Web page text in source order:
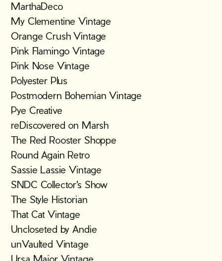
MarthaDeco
My Clementine Vintage
Orange Crush Vintage
Pink Flamingo Vintage
Pink Nose Vintage
Polyester Plus
Postmodern Bohemian Vintage
Pye Creative
reDiscovered on Marsh
The Red Rooster Shoppe
Round Again Retro
Sassie Lassie Vintage
SNDC Collector's Show
The Style Historian
That Cat Vintage
Uncloseted by Andie
unVaulted Vintage